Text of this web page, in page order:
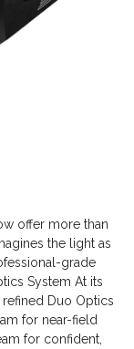
offer more than
the light as
grade
System At its
refined Duo Optics
for near-field
for confident,